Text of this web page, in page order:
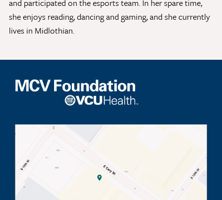
and participated on the esports team. In her spare time,
she enjoys reading, dancing and gaming, and she currently
lives in Midlothian.